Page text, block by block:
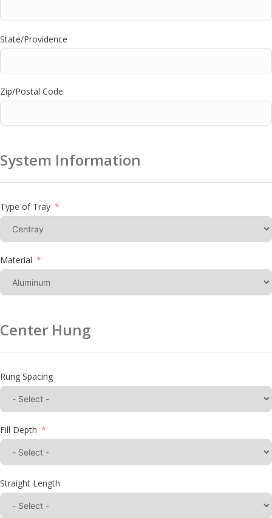
State/Providence
Zip/Postal Code
System Information
Type of Tray
Material
Center Hung
Rung Spacing
Fill Depth
Straight Length